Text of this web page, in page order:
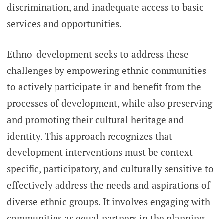
discrimination, and inadequate access to basic
services and opportunities.
Ethno-development seeks to address these
challenges by empowering ethnic communities
to actively participate in and benefit from the
processes of development, while also preserving
and promoting their cultural heritage and
identity. This approach recognizes that
development interventions must be context-
specific, participatory, and culturally sensitive to
effectively address the needs and aspirations of
diverse ethnic groups. It involves engaging with